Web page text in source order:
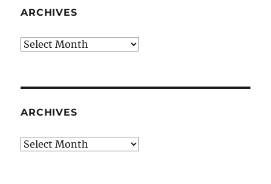
ARCHIVES
Archives
ARCHIVES
Archives